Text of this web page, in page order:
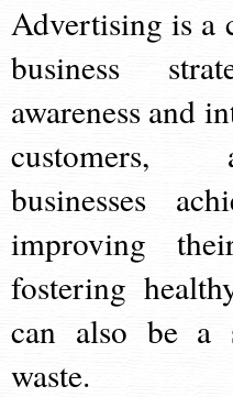
Advertising is a
business
awareness and
customers,
businesses
improving
fostering
can also be a
waste.